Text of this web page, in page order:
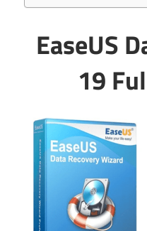
EaseUS
19